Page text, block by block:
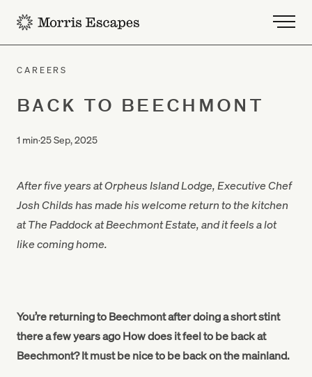
CAREERS
BACK TO BEECHMONT
1 min·25 Sep, 2025
After five years at Orpheus Island Lodge, Executive Chef
Josh Childs has made his welcome return to the kitchen
at The Paddock at Beechmont Estate, and it feels a lot
like coming home.
You’re returning to Beechmont after doing a short stint
there a few years ago How does it feel to be back at
Beechmont? It must be nice to be back on the mainland.